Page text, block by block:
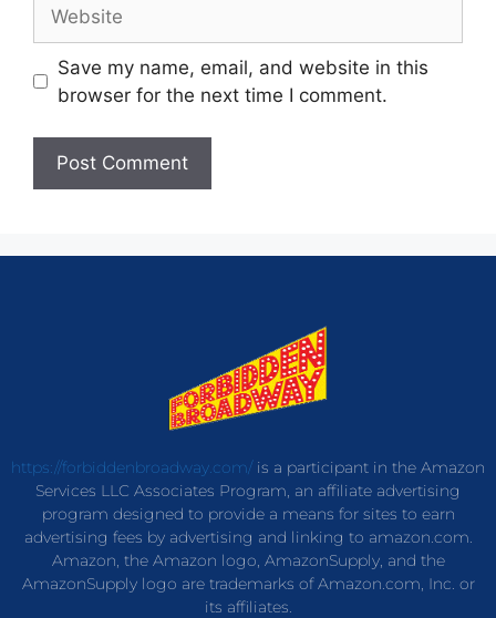
Save my name, email, and website in this
browser for the next time I comment.
https://forbiddenbroadway.com/is a participant in the Amazon
Services LLC Associates Program, an affiliate advertising
program designed to provide a means for sites to earn
advertising fees by advertising and linking to amazon.com.
Amazon, the Amazon logo, AmazonSupply, and the
AmazonSupply logo are trademarks of Amazon.com, Inc. or
its affiliates.